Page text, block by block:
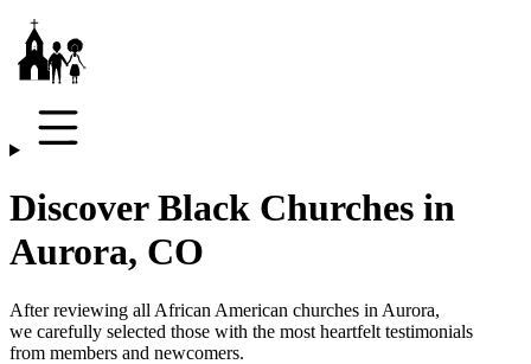
Discover Black Churches in
Aurora, CO
After reviewing all African American churches in Aurora,
we carefully selected those with the most heartfelt testimonials
from members and newcomers.